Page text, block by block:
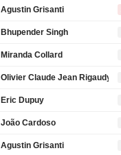
Agustin Grisanti
Bhupender Singh
Miranda Collard
Olivier Claude Jean Rigaudy
Eric Dupuy
João Cardoso
Agustin Grisanti